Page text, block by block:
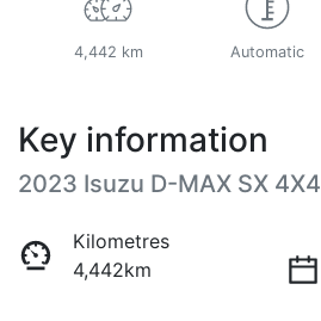
4,442 km Automatic
Key information
2023 Isuzu D-MAX SX 4X4
Kilometres
4,442km